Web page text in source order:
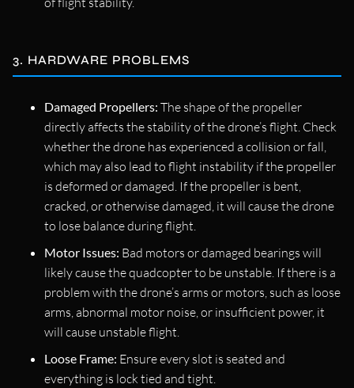
3. HARDWARE PROBLEMS
Damaged Propellers: The shape of the propeller
directly affects the stability of the drone’s flight. Check
whether the drone has experienced a collision or fall,
which may also lead to flight instability if the propeller
is deformed or damaged. If the propeller is bent,
cracked, or otherwise damaged, it will cause the drone
to lose balance during flight.
Motor Issues: Bad motors or damaged bearings will
likely cause the quadcopter to be unstable. If there is a
problem with the drone’s arms or motors, such as loose
arms, abnormal motor noise, or insufficient power, it
will cause unstable flight.
Loose Frame: Ensure every slot is seated and
everything is lock tied and tight.